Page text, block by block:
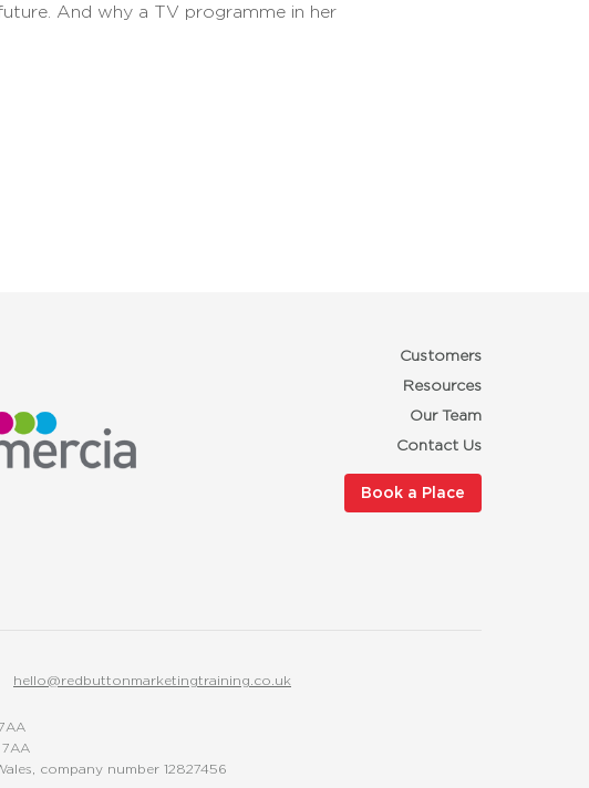
And why a TV programme in her
Customers
Resources
Our Team
Contact Us
Book a Place
hello@redbuttonmarketingtraining.co.uk
company number 12827456